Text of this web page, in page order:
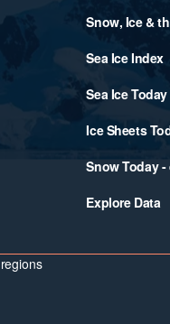
Snow, Ice &
Sea Ice Index
Sea Ice
Ice Sheets
Snow Today
Explore Data